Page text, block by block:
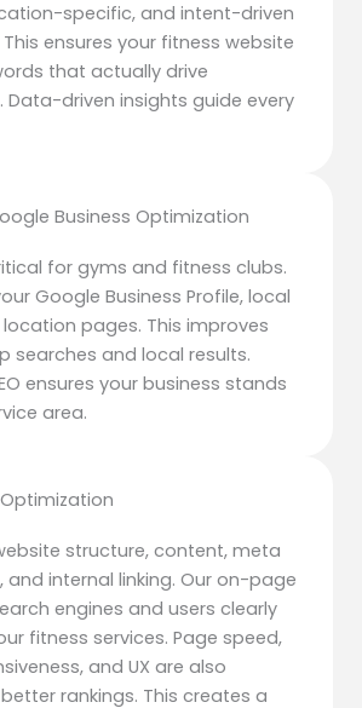
specific, and intent-driven
ensures your fitness website
that actually drive
Data-driven insights guide every
Business Optimization
for gyms and fitness clubs.
Google Business Profile, local
pages. This improves
searches and local results.
ensures your business stands
area.
structure, content, meta
and internal linking. Our on-page
engines and users clearly
fitness services. Page speed,
and UX are also
rankings. This creates a